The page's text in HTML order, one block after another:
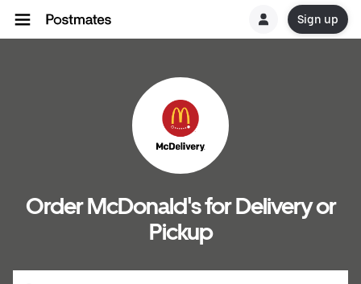
Sign up
Order McDonald's for Delivery or
Pickup